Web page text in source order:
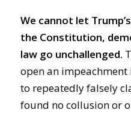
We cannot let
the Constitution,
law go unchallenged.
open an
to repeatedly falsely
found no collusion or